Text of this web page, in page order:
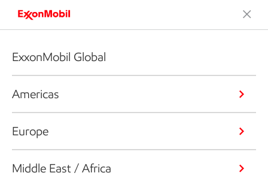
ExxonMobil Global
Americas
Europe
Middle East / Africa